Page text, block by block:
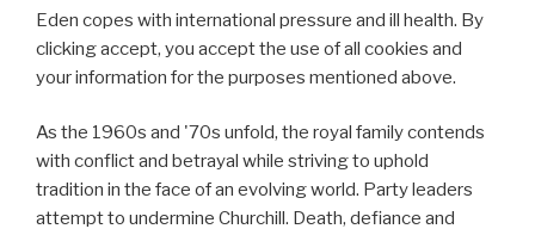
Eden copes with international pressure and ill health. By
clicking accept, you accept the use of all cookies and
your information for the purposes mentioned above.
As the 1960s and '70s unfold, the royal family contends
with conflict and betrayal while striving to uphold
tradition in the face of an evolving world. Party leaders
attempt to undermine Churchill. Death, defiance and